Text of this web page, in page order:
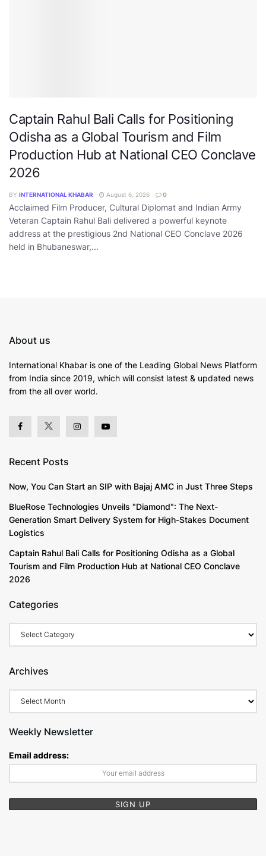
Captain Rahul Bali Calls for Positioning
Odisha as a Global Tourism and Film
Production Hub at National CEO Conclave
2026
BY INTERNATIONAL KHABAR August 6, 2026 0
Acclaimed Film Producer, Cultural Diplomat and Indian Army
Veteran Captain Rahul Bali delivered a powerful keynote
address at the prestigious 2nd National CEO Conclave 2026
held in Bhubaneswar,...
About us
International Khabar is one of the Leading Global News Platform
from India since 2019, which will consist latest & updated news
from the all over world.
Recent Posts
Now, You Can Start an SIP with Bajaj AMC in Just Three Steps
BlueRose Technologies Unveils "Diamond": The Next-
Generation Smart Delivery System for High-Stakes Document
Logistics
Captain Rahul Bali Calls for Positioning Odisha as a Global
Tourism and Film Production Hub at National CEO Conclave
2026
Categories
Archives
Weekly Newsletter
Email address: